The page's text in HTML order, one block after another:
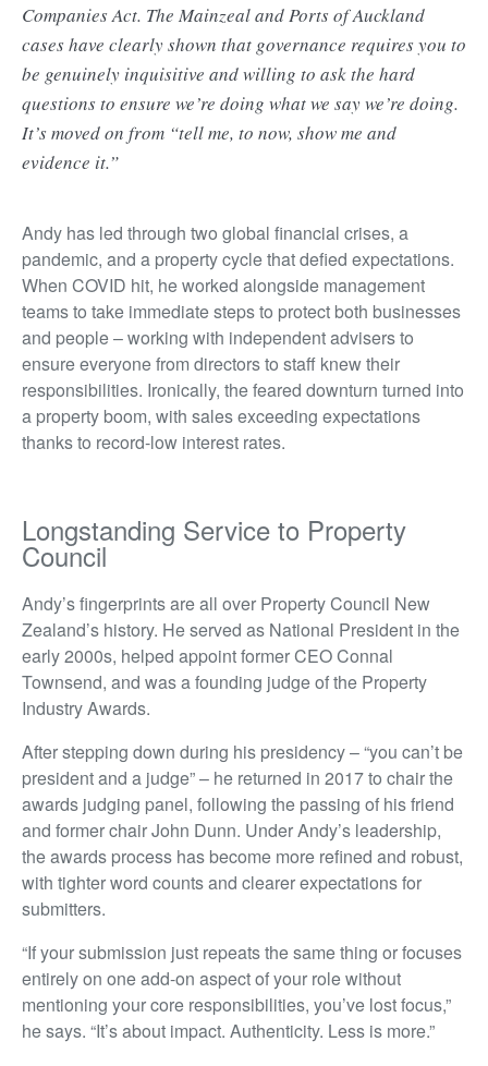
Companies Act. The Mainzeal and Ports of Auckland
cases have clearly shown that governance requires you to
be genuinely inquisitive and willing to ask the hard
questions to ensure we’re doing what we say we’re doing.
It’s moved on from “tell me, to now, show me and
evidence it.”
Andy has led through two global financial crises, a
pandemic, and a property cycle that defied expectations.
When COVID hit, he worked alongside management
teams to take immediate steps to protect both businesses
and people – working with independent advisers to
ensure everyone from directors to staff knew their
responsibilities. Ironically, the feared downturn turned into
a property boom, with sales exceeding expectations
thanks to record-low interest rates.
Longstanding Service to Property
Council
Andy’s fingerprints are all over Property Council New
Zealand’s history. He served as National President in the
early 2000s, helped appoint former CEO Connal
Townsend, and was a founding judge of the Property
Industry Awards.
After stepping down during his presidency – “you can’t be
president and a judge” – he returned in 2017 to chair the
awards judging panel, following the passing of his friend
and former chair John Dunn. Under Andy’s leadership,
the awards process has become more refined and robust,
with tighter word counts and clearer expectations for
submitters.
“If your submission just repeats the same thing or focuses
entirely on one add-on aspect of your role without
mentioning your core responsibilities, you’ve lost focus,”
he says. “It’s about impact. Authenticity. Less is more.”